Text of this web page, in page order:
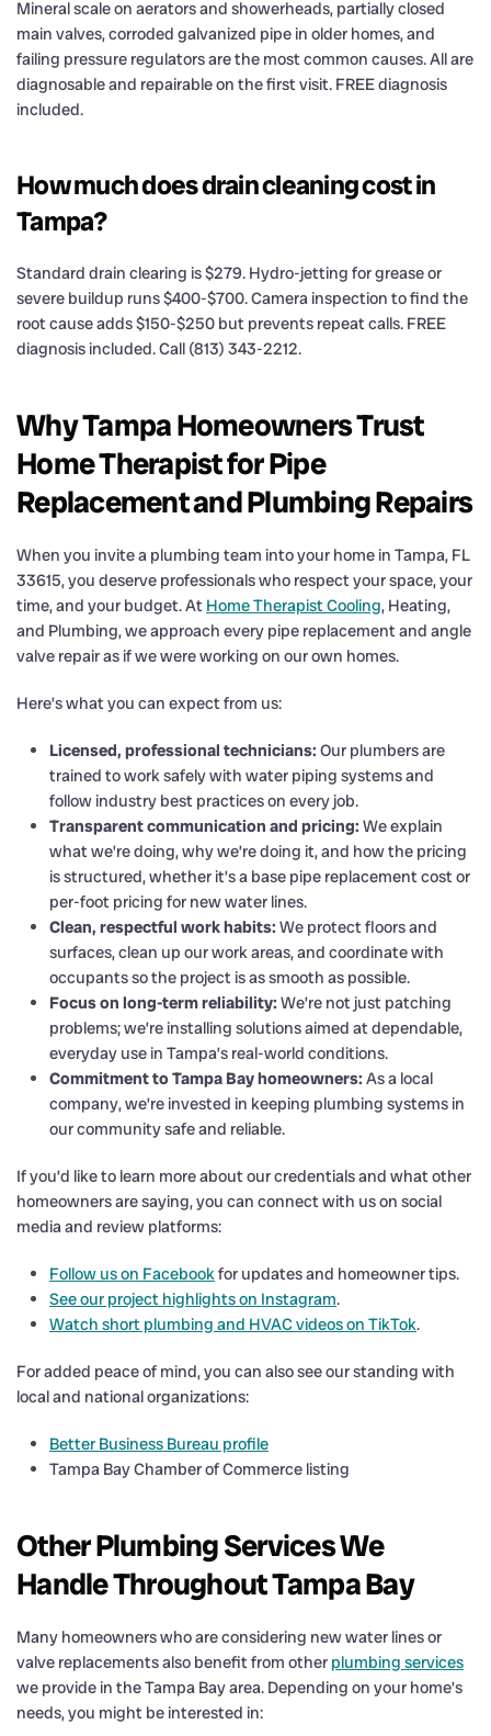
Mineral scale on aerators and showerheads, partially closed
main valves, corroded galvanized pipe in older homes, and
failing pressure regulators are the most common causes. All are
diagnosable and repairable on the first visit. FREE diagnosis
included.
How much does drain cleaning cost in
Tampa?
Standard drain clearing is $279. Hydro-jetting for grease or
severe buildup runs $400-$700. Camera inspection to find the
root cause adds $150-$250 but prevents repeat calls. FREE
diagnosis included. Call (813) 343-2212.
Why Tampa Homeowners Trust
Home Therapist for Pipe
Replacement and Plumbing Repairs
When you invite a plumbing team into your home in Tampa, FL
33615, you deserve professionals who respect your space, your
time, and your budget. At Home Therapist Cooling, Heating,
and Plumbing, we approach every pipe replacement and angle
valve repair as if we were working on our own homes.
Here’s what you can expect from us:
Licensed, professional technicians: Our plumbers are
trained to work safely with water piping systems and
follow industry best practices on every job.
Transparent communication and pricing: We explain
what we’re doing, why we’re doing it, and how the pricing
is structured, whether it’s a base pipe replacement cost or
per-foot pricing for new water lines.
Clean, respectful work habits: We protect floors and
surfaces, clean up our work areas, and coordinate with
occupants so the project is as smooth as possible.
Focus on long-term reliability: We’re not just patching
problems; we’re installing solutions aimed at dependable,
everyday use in Tampa’s real-world conditions.
Commitment to Tampa Bay homeowners: As a local
company, we’re invested in keeping plumbing systems in
our community safe and reliable.
If you’d like to learn more about our credentials and what other
homeowners are saying, you can connect with us on social
media and review platforms:
Follow us on Facebookfor updates and homeowner tips.
See our project highlights on Instagram.
Watch short plumbing and HVAC videos on TikTok.
For added peace of mind, you can also see our standing with
local and national organizations:
Better Business Bureau profile
Tampa Bay Chamber of Commerce listing
Other Plumbing Services We
Handle Throughout Tampa Bay
Many homeowners who are considering new water lines or
valve replacements also benefit from other plumbing services
we provide in the Tampa Bay area. Depending on your home’s
needs, you might be interested in: